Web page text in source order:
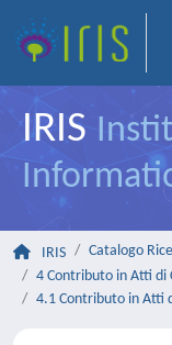
IRIS
IRIS
Catalogo
4 Contributo in Atti di
4.1 Contributo in Atti